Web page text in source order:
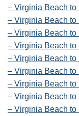
– Virginia Beach
– Virginia Beach
– Virginia Beach
– Virginia Beach
– Virginia Beach
– Virginia Beach to
– Virginia Beach
– Virginia Beach
– Virginia Beach